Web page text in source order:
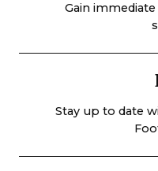
Gain
Stay up to date